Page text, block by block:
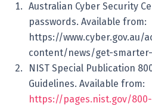
Australian Cyber Security
passwords. Available from:
https://www.cyber.gov.au/
content/news/get-
NIST Special Publication
Guidelines. Available from:
https://pages.nist.gov/